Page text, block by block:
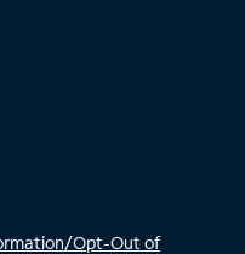
Opt-Out of